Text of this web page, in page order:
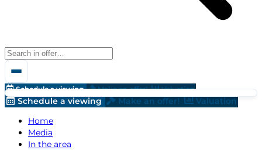
Schedule a viewing Make an offer! Valuation
Schedule a viewing Make an offer!
Valuation
Home
Media
In the area